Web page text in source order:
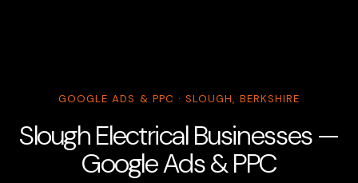
GOOGLE ADS & PPC · SLOUGH, BERKSHIRE
Slough Electrical Businesses —
Google Ads & PPC